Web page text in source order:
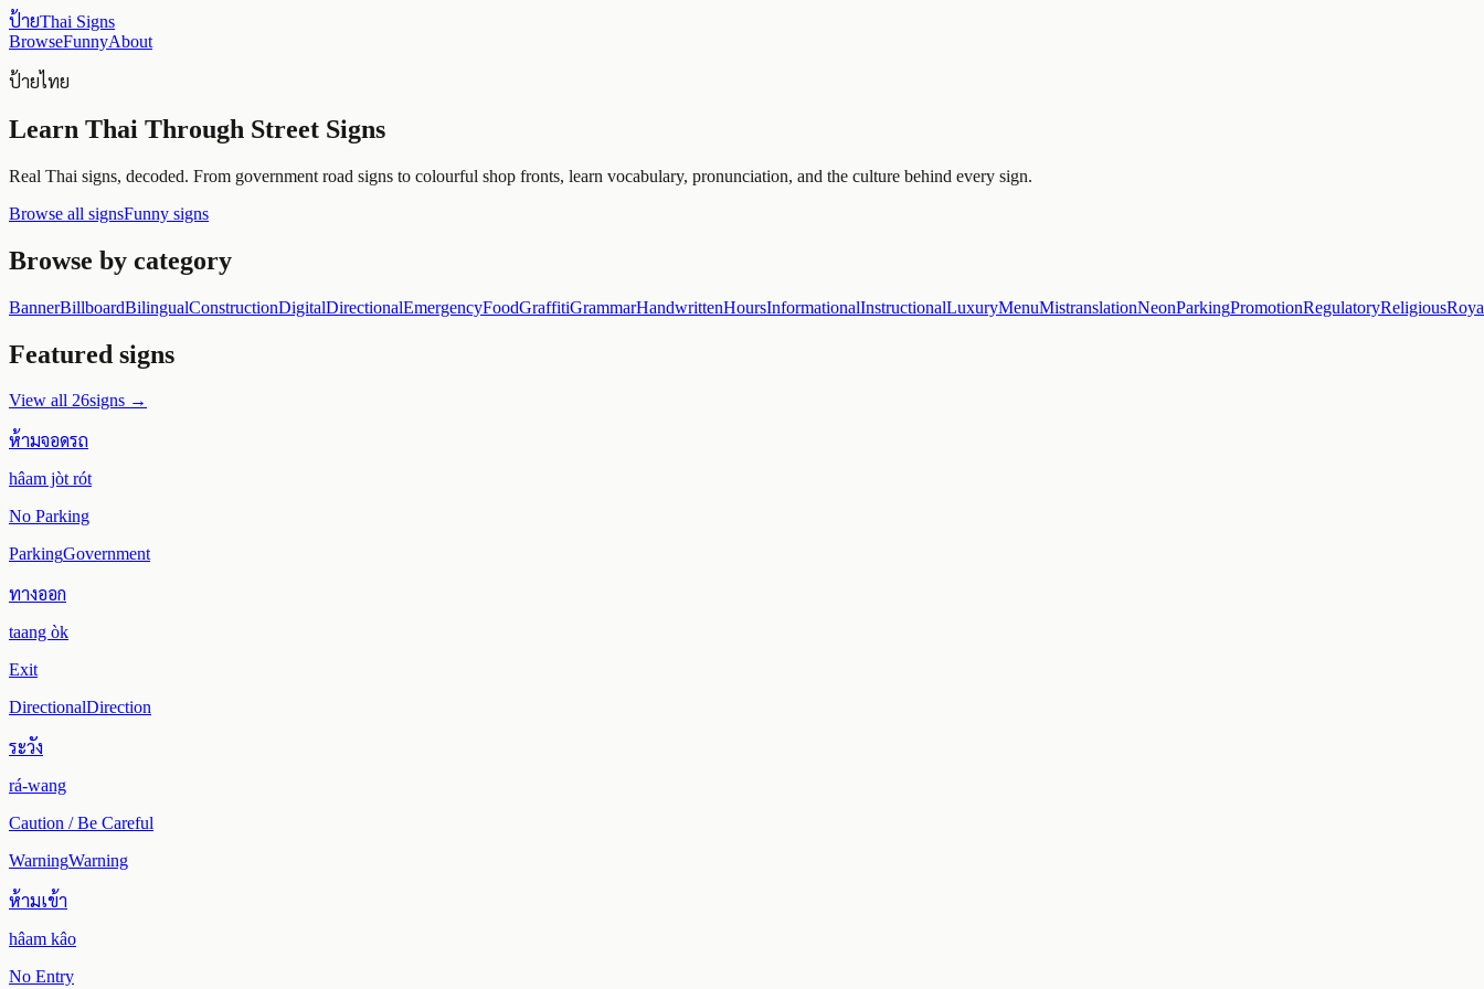
ป้ายThai Signs
BrowseFunnyAbout
ป้ายไทย
Learn Thai Through Street Signs
Real Thai signs, decoded. From government road signs to colourful shop fronts, learn vocabulary, pronunciation, and the culture behind every sign.
Browse all signsFunny signs
Browse by category
BannerBillboardBilingualConstructionDigitalDirectionalEmergencyFoodGraffitiGrammarHandwrittenHoursInformationalInstructionalLuxuryMenuMistranslationNeonParkingPromotionRegulatoryReligious
Featured signs
View all 26signs →
ห้ามจอดรถ
hâam jòt rót
No Parking
ParkingGovernment
ทางออก
taang òk
Exit
DirectionalDirection
ระวัง
rá-wang
Caution / Be Careful
WarningWarning
ห้ามเข้า
hâam kâo
No Entry